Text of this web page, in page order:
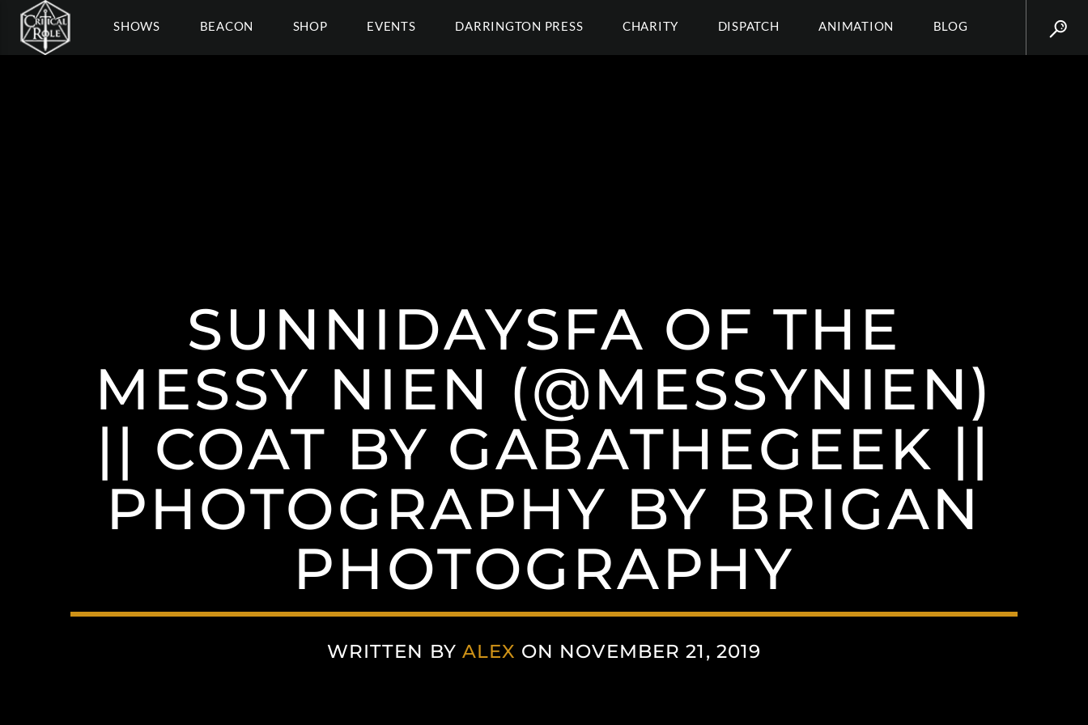
SHOWS BEACON SHOP EVENTS DARRINGTON PRESS CHARITY DISPATCH ANIMATION BLOG
SUNNIDAYSFA OF THE
MESSY NIEN (@MESSYNIEN)
|| COAT BY GABATHEGEEK ||
PHOTOGRAPHY BY BRIGAN
PHOTOGRAPHY
WRITTEN BYALEX ON NOVEMBER 21, 2019